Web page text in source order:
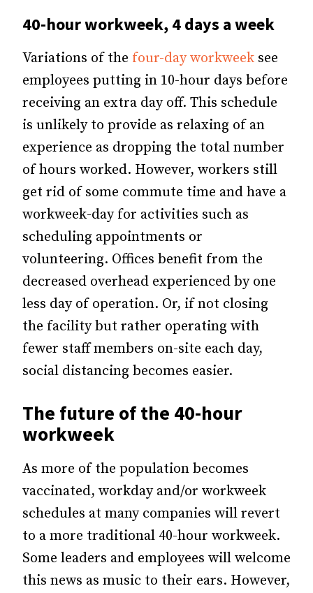
40-hour workweek, 4 days a week
Variations of the four-day workweek see
employees putting in 10-hour days before
receiving an extra day off. This schedule
is unlikely to provide as relaxing of an
experience as dropping the total number
of hours worked. However, workers still
get rid of some commute time and have a
workweek-day for activities such as
scheduling appointments or
volunteering. Offices benefit from the
decreased overhead experienced by one
less day of operation. Or, if not closing
the facility but rather operating with
fewer staff members on-site each day,
social distancing becomes easier.
The future of the 40-hour
workweek
As more of the population becomes
vaccinated, workday and/or workweek
schedules at many companies will revert
to a more traditional 40-hour workweek.
Some leaders and employees will welcome
this news as music to their ears. However,